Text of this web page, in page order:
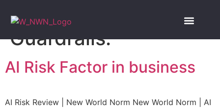
Tag:Finance AI
Guardrails.
AI Risk Factor in business
AI Risk Review | New World Norm New World Norm | AI